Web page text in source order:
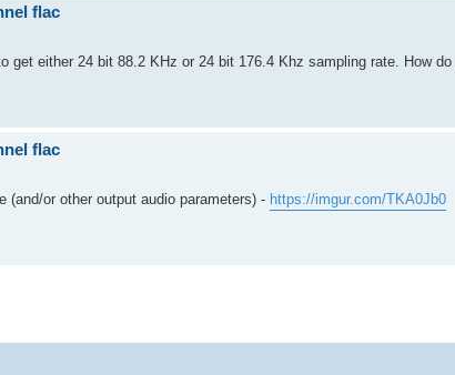
flac
either 24 bit 88.2 KHz or 24 bit 176.4 Khz sampling rate. How
flac
or other output audio parameters) - https://imgur.com/TKA0Jb0